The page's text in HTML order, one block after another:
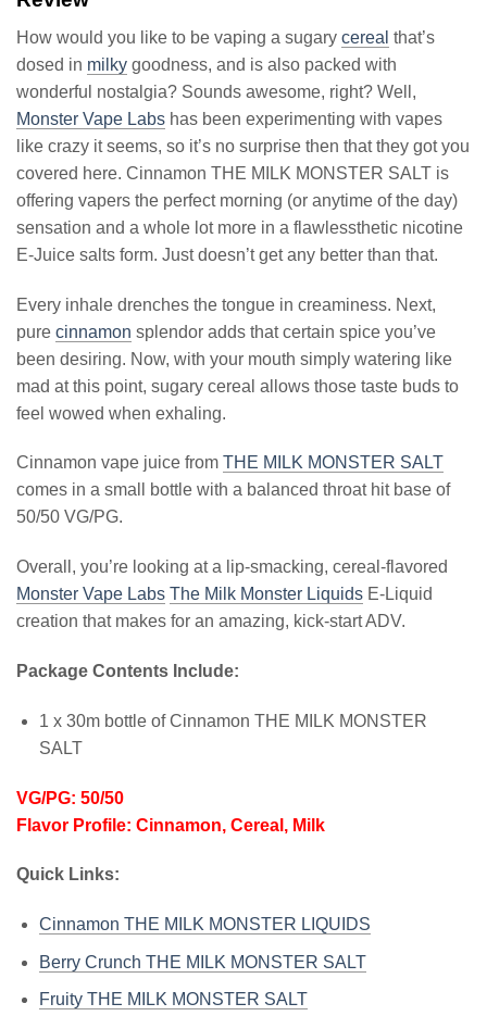
How would you like to be vaping a sugary cereal that’s
dosed in milky goodness, and is also packed with
wonderful nostalgia? Sounds awesome, right? Well,
Monster Vape Labs has been experimenting with vapes
like crazy it seems, so it’s no surprise then that they got you
covered here. Cinnamon THE MILK MONSTER SALT is
offering vapers the perfect morning (or anytime of the day)
sensation and a whole lot more in a flawlessthetic nicotine
E-Juice salts form. Just doesn’t get any better than that.
Every inhale drenches the tongue in creaminess. Next,
pure cinnamon splendor adds that certain spice you’ve
been desiring. Now, with your mouth simply watering like
mad at this point, sugary cereal allows those taste buds to
feel wowed when exhaling.
Cinnamon vape juice from THE MILK MONSTER SALT
comes in a small bottle with a balanced throat hit base of
50/50 VG/PG.
Overall, you’re looking at a lip-smacking, cereal-flavored
Monster Vape Labs The Milk Monster Liquids E-Liquid
creation that makes for an amazing, kick-start ADV.
Package Contents Include:
1 x 30m bottle of Cinnamon THE MILK MONSTER
SALT
VG/PG: 50/50
Flavor Profile: Cinnamon, Cereal, Milk
Quick Links:
Cinnamon THE MILK MONSTER LIQUIDS
Berry Crunch THE MILK MONSTER SALT
Fruity THE MILK MONSTER SALT